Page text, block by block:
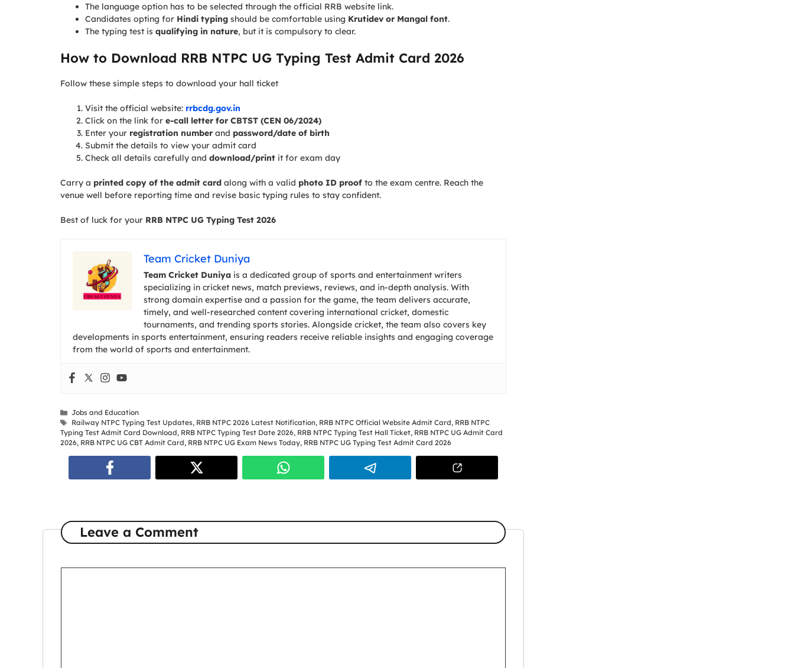
The language option has to be selected through the official RRB website link.
Candidates opting for Hindi typing should be comfortable using Krutidev or Mangal font.
The typing test is qualifying in nature, but it is compulsory to clear.
How to Download RRB NTPC UG Typing Test Admit Card 2026
Follow these simple steps to download your hall ticket
Visit the official website: rrbcdg.gov.in
Click on the link for e-call letter for CBTST (CEN 06/2024)
Enter your registration number and password/date of birth
Submit the details to view your admit card
Check all details carefully and download/print it for exam day
Carry a printed copy of the admit card along with a valid photo ID proof to the exam centre. Reach the
venue well before reporting time and revise basic typing rules to stay confident.
Best of luck for your RRB NTPC UG Typing Test 2026
Team Cricket Duniya
Team Cricket Duniya is a dedicated group of sports and entertainment writers
specializing in cricket news, match previews, reviews, and in-depth analysis. With
strong domain expertise and a passion for the game, the team delivers accurate,
timely, and well-researched content covering international cricket, domestic
tournaments, and trending sports stories. Alongside cricket, the team also covers key
developments in sports entertainment, ensuring readers receive reliable insights and engaging coverage
from the world of sports and entertainment.
Categories
Jobs and Education
Tags
Railway NTPC Typing Test Updates, RRB NTPC 2026 Latest Notification, RRB NTPC Official Website Admit Card, RRB NTPC
Typing Test Admit Card Download, RRB NTPC Typing Test Date 2026, RRB NTPC Typing Test Hall Ticket, RRB NTPC UG Admit Card
2026, RRB NTPC UG CBT Admit Card, RRB NTPC UG Exam News Today, RRB NTPC UG Typing Test Admit Card 2026
Leave a Comment